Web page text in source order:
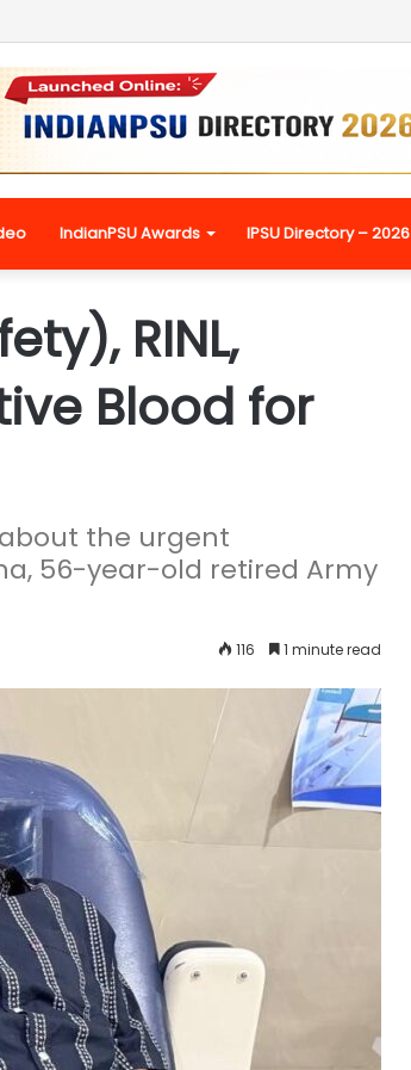
IndianPSU Awards IPSU Directory – 2026
RINL,
Blood for
the urgent
56-year-old retired Army
116 1 minute read